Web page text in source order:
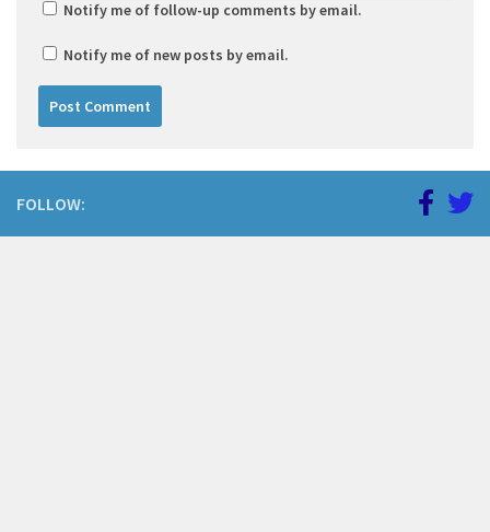
Notify me of follow-up comments by email.
Notify me of new posts by email.
FOLLOW: